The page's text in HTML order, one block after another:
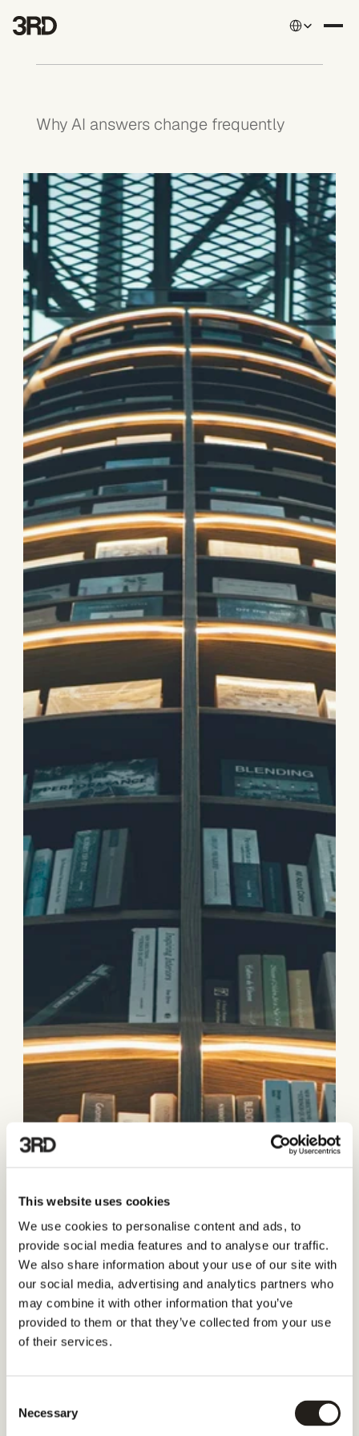
This website uses cookies
We use cookies to personalise content and ads, to
provide social media features and to analyse our traffic.
We also share information about your use of our site with
our social media, advertising and analytics partners who
may combine it with other information that you’ve
provided to them or that they’ve collected from your use
of their services.
Selection
Necessary
Select Language
Why AI answers change frequently